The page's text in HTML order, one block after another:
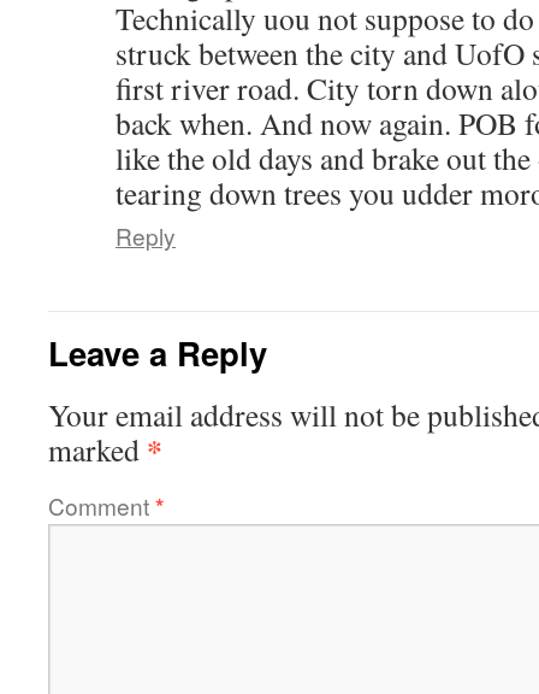
Technically uou not suppose to
struck between the city and UofO
first river road. City torn down
back when. And now again. POB
like the old days and brake out
tearing down trees you udder
Reply
Leave a Reply
Your email address will not be
marked *
Comment*